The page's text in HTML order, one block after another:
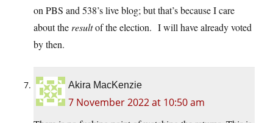
on PBS and 538’s live blog; but that’s because I care
about the resultof the election. I will have already voted
by then.
Akira MacKenzie
7 November 2022 at 10:50 am